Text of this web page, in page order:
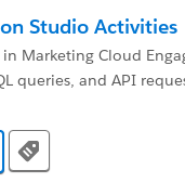
Studio Activities
in Marketing Cloud
queries, and API
to Trailmix
Tags